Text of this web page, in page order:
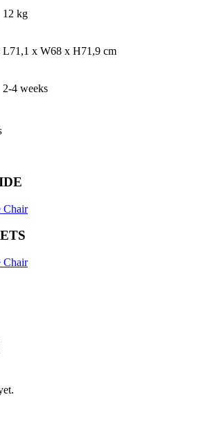
12 kg
L71,1 x W68 x H71,9 cm
2-4 weeks
Chair
Chair